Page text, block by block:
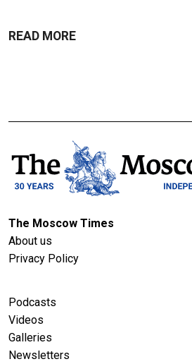
READ MORE
The Moscow Times
About us
Privacy Policy
Podcasts
Videos
Galleries
Newsletters